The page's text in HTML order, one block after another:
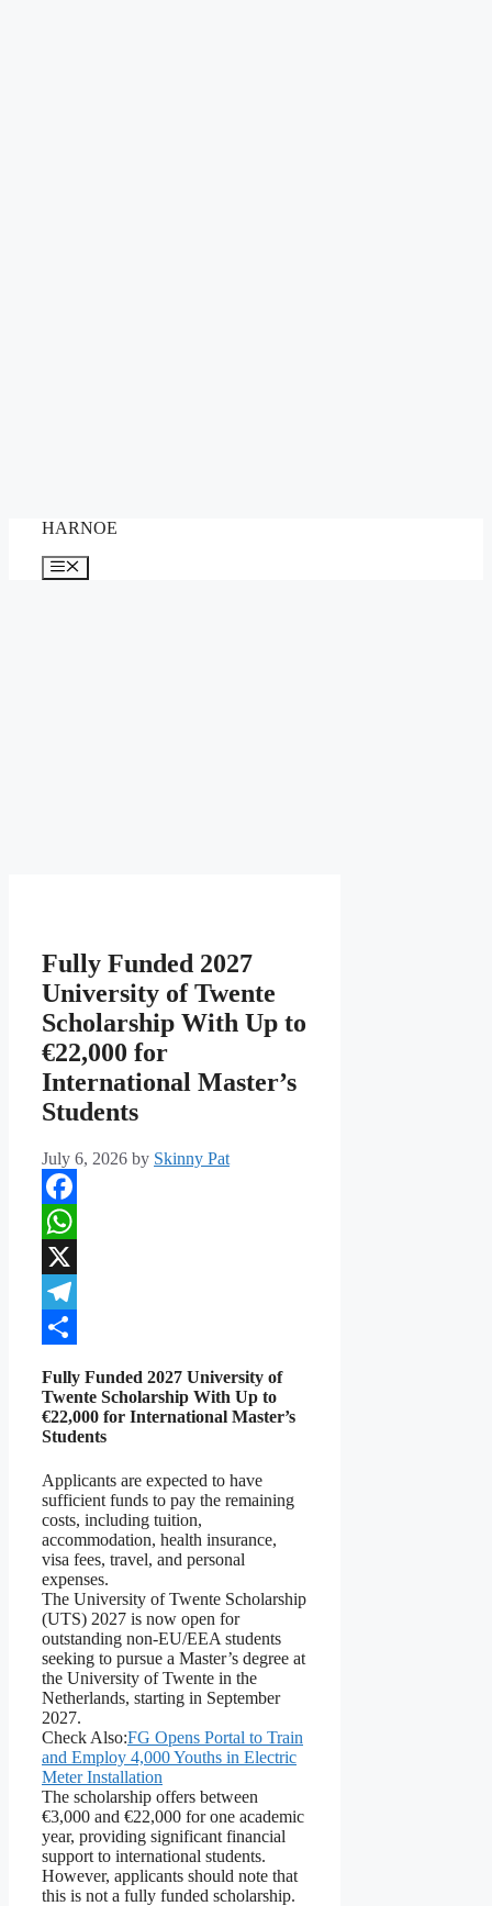
HARNOE
Menu
Fully Funded 2027
University of Twente
Scholarship With Up to
€22,000 for
International Master’s
Students
July 6, 2026 by Skinny Pat
Facebook
WhatsApp
X
Telegram
Fully Funded 2027 University of
Twente Scholarship With Up to
€22,000 for International Master’s
Students
Applicants are expected to have
sufficient funds to pay the remaining
costs, including tuition,
accommodation, health insurance,
visa fees, travel, and personal
expenses.
The University of Twente Scholarship
(UTS) 2027 is now open for
outstanding non-EU/EEA students
seeking to pursue a Master’s degree at
the University of Twente in the
Netherlands, starting in September
2027.
Check Also:FG Opens Portal to Train
and Employ 4,000 Youths in Electric
Meter Installation
The scholarship offers between
€3,000 and €22,000 for one academic
year, providing significant financial
support to international students.
However, applicants should note that
this is not a fully funded scholarship.